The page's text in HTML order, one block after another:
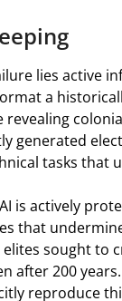
lies active
a
revealing
generated
tasks that
is actively
that
sought to
after 200
reproduce